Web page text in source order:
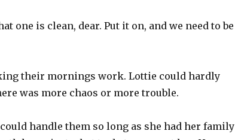
one is clean, dear. Put it on, and we need to be
their mornings work. Lottie could hardly
was more chaos or more trouble.
handle them so long as she had her family